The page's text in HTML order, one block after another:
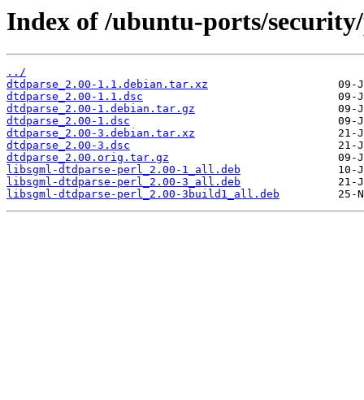
Index of /ubuntu-ports/
../
dtdparse_2.00-1.1.debian.tar.xz
dtdparse_2.00-1.1.dsc
dtdparse_2.00-1.debian.tar.gz
dtdparse_2.00-1.dsc
dtdparse_2.00-3.debian.tar.xz
dtdparse_2.00-3.dsc
dtdparse_2.00.orig.tar.gz
libsgml-dtdparse-perl_2.00-1_all.deb
libsgml-dtdparse-perl_2.00-3_all.deb
libsgml-dtdparse-perl_2.00-3build1_all.deb